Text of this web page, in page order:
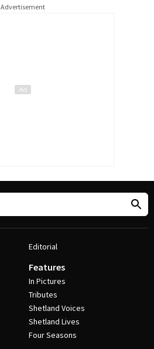
Advertisement
Editorial
Features
In Pictures
Tributes
Shetland Voices
Shetland Lives
Four Seasons